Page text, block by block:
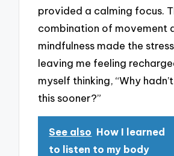
provided a calming focus.
combination of movement
mindfulness made the
leaving me feeling
myself thinking, “Why
this sooner?”
See also How I learned
to listen to my body